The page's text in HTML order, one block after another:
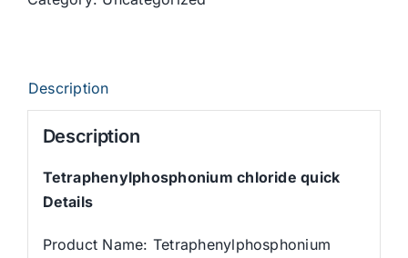
Description
Description
Tetraphenylphosphonium chloride quick
Details
Product Name: Tetraphenylphosphonium